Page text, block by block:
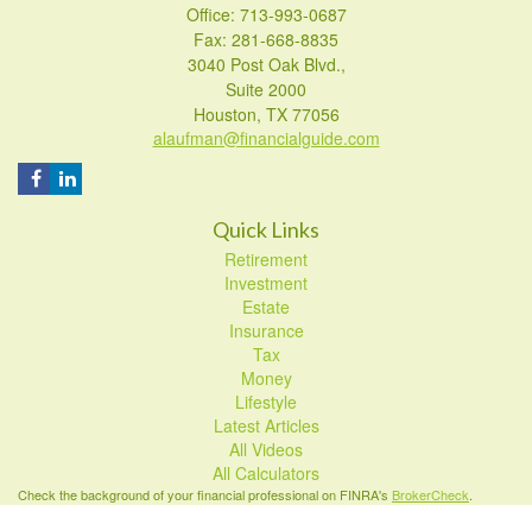
Office: 713-993-0687
Fax: 281-668-8835
3040 Post Oak Blvd.,
Suite 2000
Houston, TX 77056
alaufman@financialguide.com
Quick Links
Retirement
Investment
Estate
Insurance
Tax
Money
Lifestyle
Latest Articles
All Videos
All Calculators
Check the background of your financial professional on FINRA's BrokerCheck.